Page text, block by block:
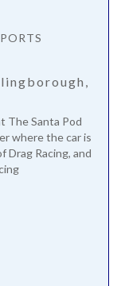
The Santa Pod
where the car is
Drag Racing, and